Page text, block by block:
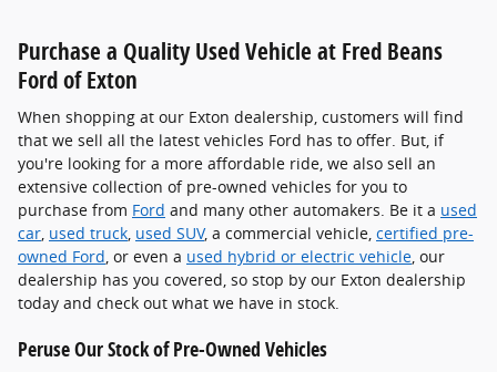
Purchase a Quality Used Vehicle at Fred Beans
Ford of Exton
When shopping at our Exton dealership, customers will find
that we sell all the latest vehicles Ford has to offer. But, if
you're looking for a more affordable ride, we also sell an
extensive collection of pre-owned vehicles for you to
purchase from Ford and many other automakers. Be it a used
car, used truck, used SUV, a commercial vehicle, certified pre-
owned Ford, or even a used hybrid or electric vehicle, our
dealership has you covered, so stop by our Exton dealership
today and check out what we have in stock.
Peruse Our Stock of Pre-Owned Vehicles